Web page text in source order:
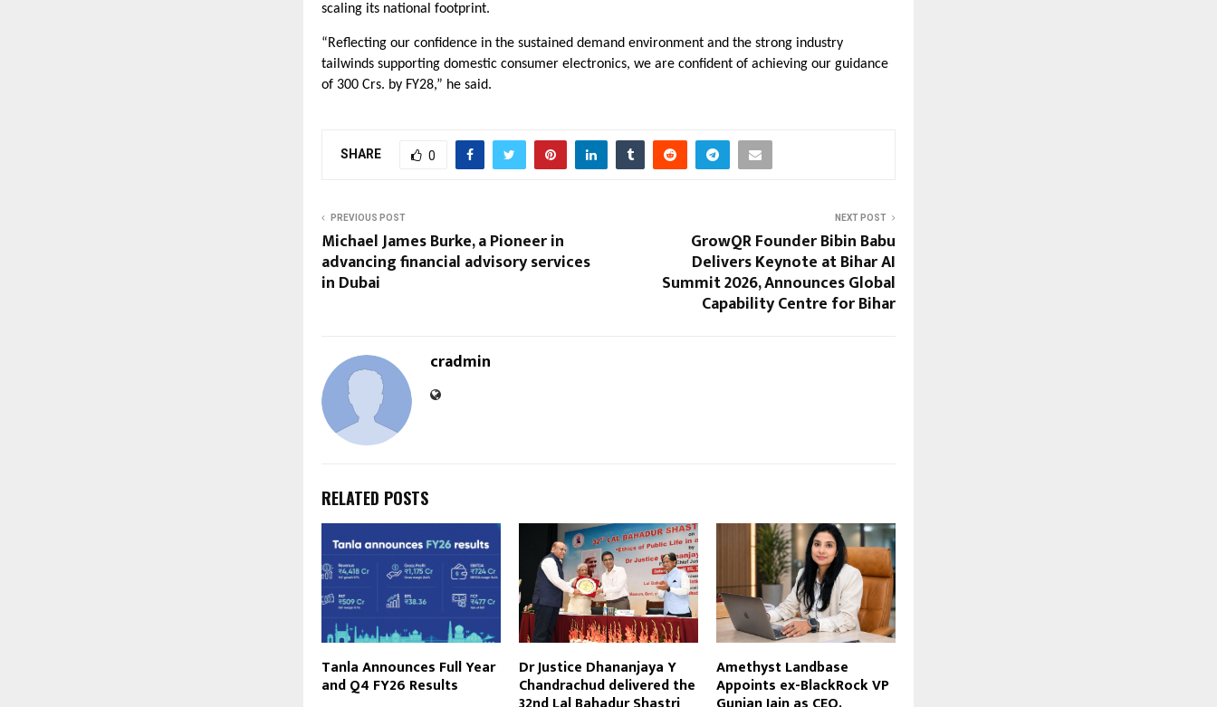
scaling its national footprint.
“Reflecting our confidence in the sustained demand environment and the strong industry
tailwinds supporting domestic consumer electronics, we are confident of achieving our guidance
of 300 Crs. by FY28,” he said.
SHARE 0
PREVIOUS POST
Michael James Burke, a Pioneer in
advancing financial advisory services
in Dubai
NEXT POST
GrowQR Founder Bibin Babu
Delivers Keynote at Bihar AI
Summit 2026, Announces Global
Capability Centre for Bihar
cradmin
RELATED POSTS
Tanla Announces Full Year
and Q4 FY26 Results
Dr Justice Dhananjaya Y
Chandrachud delivered the
Amethyst Landbase
Appoints ex-BlackRock VP